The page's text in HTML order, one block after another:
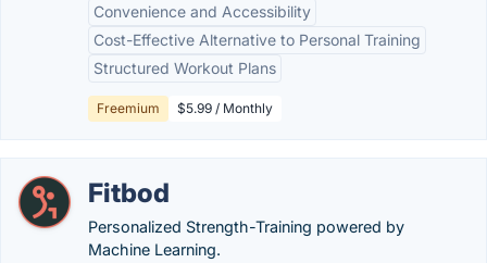
Convenience and Accessibility
Cost-Effective Alternative to Personal Training
Structured Workout Plans
Freemium $5.99 / Monthly
Fitbod
Personalized Strength-Training powered by
Machine Learning.